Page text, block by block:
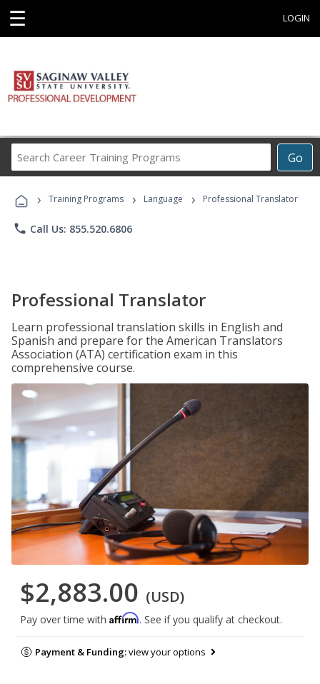
☰ LOGIN
Go
Career
Programs
› Training Programs › Language › Professional Translator
phone Call Us: 855.520.6806
Professional Translator
Learn professional translation skills in English and
Spanish and prepare for the American Translators
Association (ATA) certification exam in this
comprehensive course.
$2,883.00 (USD)
Pay over time with Affirm. See if you qualify at checkout.
Payment & Funding:view your options